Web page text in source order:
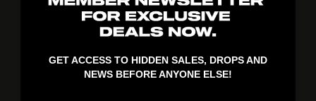
GET ACCESS TO HIDDEN SALES, DROPS AND
NEWS BEFORE ANYONE ELSE!